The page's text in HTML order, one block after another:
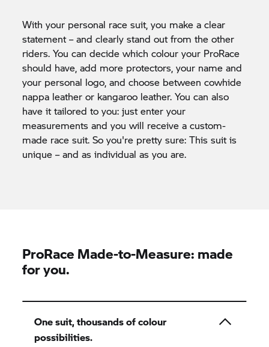
With your personal race suit, you make a clear
statement – and clearly stand out from the other
riders. You can decide which colour your ProRace
should have, add more protectors, your name and
your personal logo, and choose between cowhide
nappa leather or kangaroo leather. You can also
have it tailored to you: just enter your
measurements and you will receive a custom-
made race suit. So you're pretty sure: This suit is
unique – and as individual as you are.
ProRace Made-to-Measure: made
for you.
One suit, thousands of colour
possibilities.